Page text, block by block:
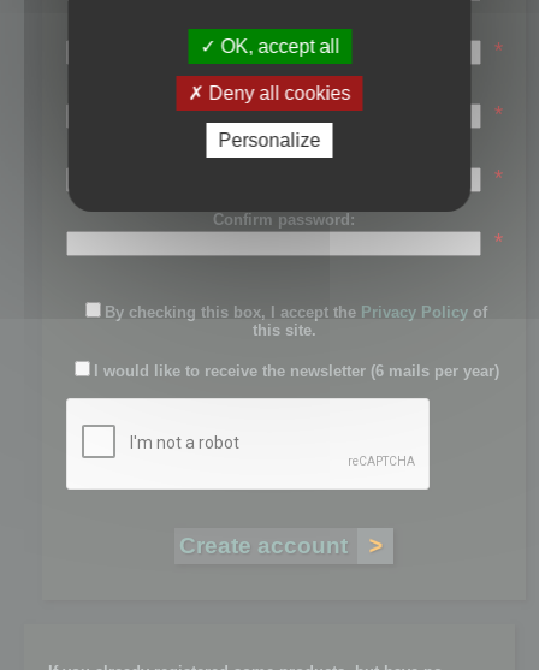
First name:
*
Last name:
*
Password:
*
Confirm password:
*
By checking this box, I accept the Privacy Policy of
this site.
I would like to receive the newsletter (6 mails per year)
OK, accept all
Deny all cookies
Personalize